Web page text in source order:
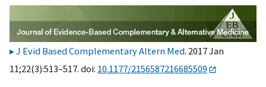
J Evid Based Complementary Altern Med. 2017 Jan
11;22(3):513–517. doi: 10.1177/2156587216685509